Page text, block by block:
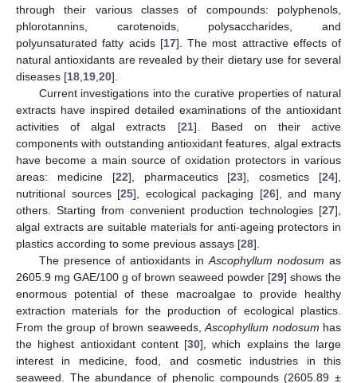
through their various classes of compounds: polyphenols,
phlorotannins, carotenoids, polysaccharides, and
polyunsaturated fatty acids [17]. The most attractive effects of
natural antioxidants are revealed by their dietary use for several
diseases [18 19 20].
Current investigations into the curative properties of natural
extracts have inspired detailed examinations of the antioxidant
activities of algal extracts [21]. Based on their active
components with outstanding antioxidant features, algal extracts
have become a main source of oxidation protectors in various
areas: medicine [22], pharmaceutics [23], cosmetics [24],
nutritional sources [25], ecological packaging [26], and many
others. Starting from convenient production technologies [27],
algal extracts are suitable materials for anti-ageing protectors in
plastics according to some previous assays [28].
The presence of antioxidants in Ascophyllum nodosum as
2605.9 mg GAE/100 g of brown seaweed powder [29] shows the
enormous potential of these macroalgae to provide healthy
extraction materials for the production of ecological plastics.
From the group of brown seaweeds, Ascophyllum nodosum has
the highest antioxidant content [30], which explains the large
interest in medicine, food, and cosmetic industries in this
seaweed. The abundance of phenolic compounds (2605.89 ±